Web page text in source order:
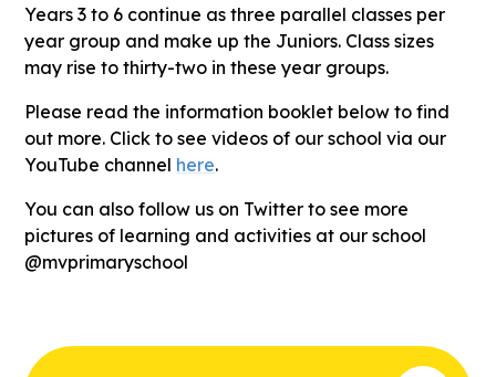
Years 3 to 6 continue as three parallel classes per
year group and make up the Juniors. Class sizes
may rise to thirty-two in these year groups.
Please read the information booklet below to find
out more. Click to see videos of our school via our
YouTube channel here.
You can also follow us on Twitter to see more
pictures of learning and activities at our school
@mvprimaryschool